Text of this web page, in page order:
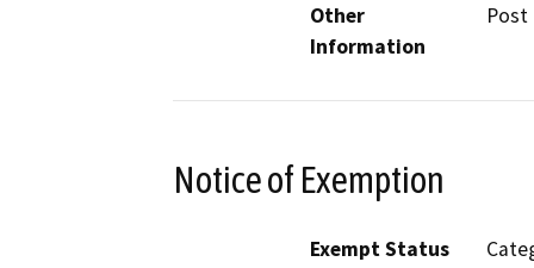
Other
Information
Post
Notice of Exemption
Exempt Status